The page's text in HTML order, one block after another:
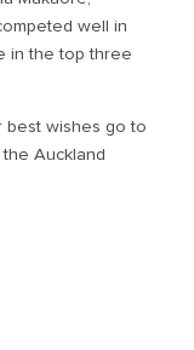
well in
in the top three
best wishes go to
Auckland